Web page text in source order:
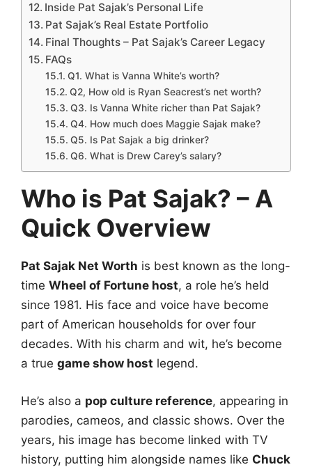
Inside Pat Sajak’s Personal Life
Pat Sajak’s Real Estate Portfolio
Final Thoughts – Pat Sajak’s Career Legacy
FAQs
Q1. What is Vanna White’s worth?
Q2, How old is Ryan Seacrest’s net worth?
Q3. Is Vanna White richer than Pat Sajak?
Q4. How much does Maggie Sajak make?
Q5. Is Pat Sajak a big drinker?
Q6. What is Drew Carey’s salary?
Who is Pat Sajak? – A
Quick Overview
Pat Sajak Net Worth is best known as the long-
time Wheel of Fortune host, a role he’s held
since 1981. His face and voice have become
part of American households for over four
decades. With his charm and wit, he’s become
a true game show host legend.
He’s also a pop culture reference, appearing in
parodies, cameos, and classic shows. Over the
years, his image has become linked with TV
history, putting him alongside names like Chuck